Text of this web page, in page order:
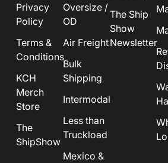
Privacy
Policy
Terms &
Conditions
KCH
Merch
Store
The
ShipShow
Oversize /
OD
Air Freight
Bulk
Shipping
Intermodal
Less than
Truckload
Mexico &
The Ship
Show
Newsletter